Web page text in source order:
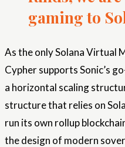
gaming to
As the only Solana Virtual
Cypher supports Sonic’s
a horizontal scaling
structure that relies on
run its own rollup
the design of modern